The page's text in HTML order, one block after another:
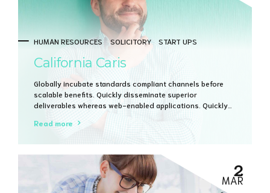
HUMAN RESOURCES SOLICITORY START UPS
California Caris
Globally incubate standards compliant channels before
scalable benefits. Quickly disseminate superior
deliverables whereas web-enabled applications. Quickly
vertical architectures.
Read more
2
MAR